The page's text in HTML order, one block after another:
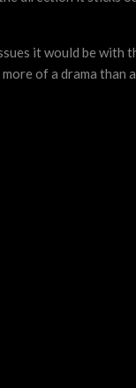
it would be with
of a drama than